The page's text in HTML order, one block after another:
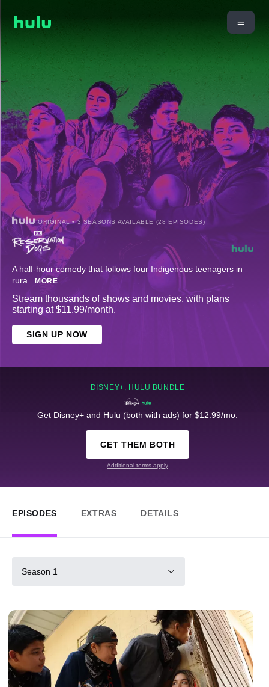
ORIGINAL • 3 SEASONS AVAILABLE (28 EPISODES)
A half-hour comedy that follows four Indigenous teenagers in
rura... MORE
Stream thousands of shows and movies, with plans
starting at $11.99/month.
SIGN UP NOW
DISNEY+, HULU BUNDLE
Get Disney+ and Hulu (both with ads) for $12.99/mo.
GET THEM BOTH
Additional terms apply
EPISODES EXTRAS DETAILS
Season 1